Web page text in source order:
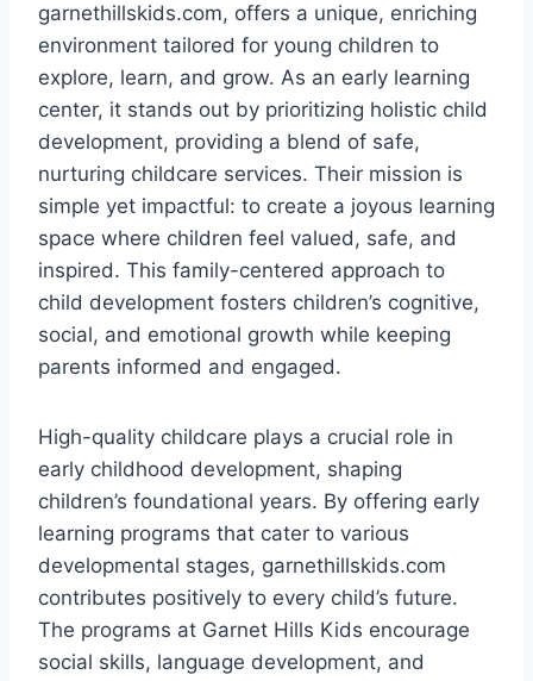
garnethillskids.com, offers a unique, enriching
environment tailored for young children to
explore, learn, and grow. As an early learning
center, it stands out by prioritizing holistic child
development, providing a blend of safe,
nurturing childcare services. Their mission is
simple yet impactful: to create a joyous learning
space where children feel valued, safe, and
inspired. This family-centered approach to
child development fosters children’s cognitive,
social, and emotional growth while keeping
parents informed and engaged.
High-quality childcare plays a crucial role in
early childhood development, shaping
children’s foundational years. By offering early
learning programs that cater to various
developmental stages, garnethillskids.com
contributes positively to every child’s future.
The programs at Garnet Hills Kids encourage
social skills, language development, and